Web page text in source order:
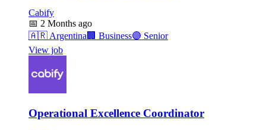
Cabify
📅 2 Months ago
🇦🇷 Argentina 🏢 Business🟣 Senior
View job
Operational Excellence Coordinator